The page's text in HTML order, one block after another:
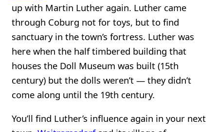
up with Martin Luther again. Luther came
through Coburg not for toys, but to find
sanctuary in the town’s fortress. Luther was
here when the half timbered building that
houses the Doll Museum was built (15th
century) but the dolls weren’t — they didn’t
come along until the 19th century.
You’ll find Luther’s influence again in your next